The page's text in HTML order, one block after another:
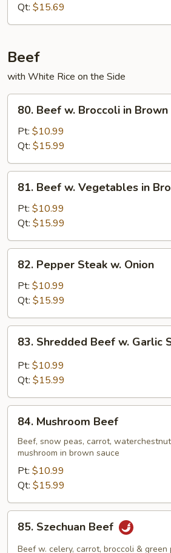
Qt: $15.69
Beef
with White Rice on the Side
Beef
Broccoli
in
Brown
Sauce
80. Beef w. Broccoli in Brown
Pt: $10.99
Qt: $15.99
Beef
Vegetables
in
Brown
Sauce
81. Beef w. Vegetables in
Pt: $10.99
Qt: $15.99
Pepper
Steak
Onion
82. Pepper Steak w. Onion
Pt: $10.99
Qt: $15.99
Shredded
Beef
Sauce
83. Shredded Beef w. Garlic
Pt: $10.99
Qt: $15.99
Mushroom
Beef
84. Mushroom Beef
Beef, snow peas, carrot,
mushroom in brown sauce
Pt: $10.99
Qt: $15.99
Szechuan
Beef
85. Szechuan Beef
Beef w. celery, carrot, broccoli & green